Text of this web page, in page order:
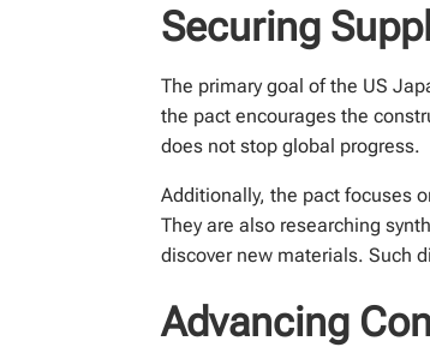
Securing
The primary goal of the US
the pact encourages the
does not stop global progress.
Additionally, the pact focuses
They are also researching
discover new materials. Such
Advancing